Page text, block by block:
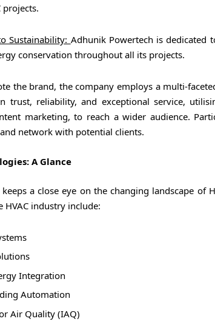
projects.
Sustainability: Adhunik Powertech is dedicated
conservation throughout all its projects.
the brand, the company employs a multi-
trust, reliability, and exceptional service,
marketing, to reach a wider audience.
network with potential clients.
A Glance
a close eye on the changing landscape
industry include:
Integration
Automation
Air Quality (IAQ)